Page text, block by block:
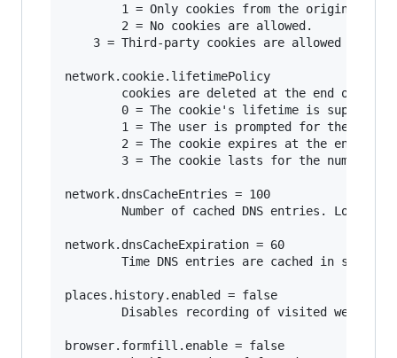
1 = Only cookies from the originating
        2 = No cookies are allowed.
network.cookie.lifetimePolicy
cookies are deleted at the end of the
0 = The cookie's lifetime is supplied
1 = The user is prompted for the
2 = The cookie expires at the end of
3 = The cookie lasts for the number
network.dnsCacheEntries = 100
Number of cached DNS entries. Lower
network.dnsCacheExpiration = 60
        Time DNS entries are cached in seconds.
places.history.enabled = false
        Disables recording of visited websites.
browser.formfill.enable = false